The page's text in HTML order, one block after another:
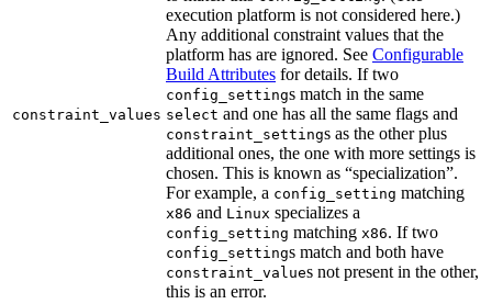
constraint_values
execution platform is not considered here.)
Any additional constraint values that the
platform has are ignored. See Configurable
Build Attributes for details. If two
config_settings match in the same
select and one has all the same flags and
constraint_settings as the other plus
additional ones, the one with more settings is
chosen. This is known as “specialization”.
For example, a config_setting matching
x86 and Linux specializes a
config_setting matching x86. If two
config_settings match and both have
constraint_values not present in the other,
this is an error.